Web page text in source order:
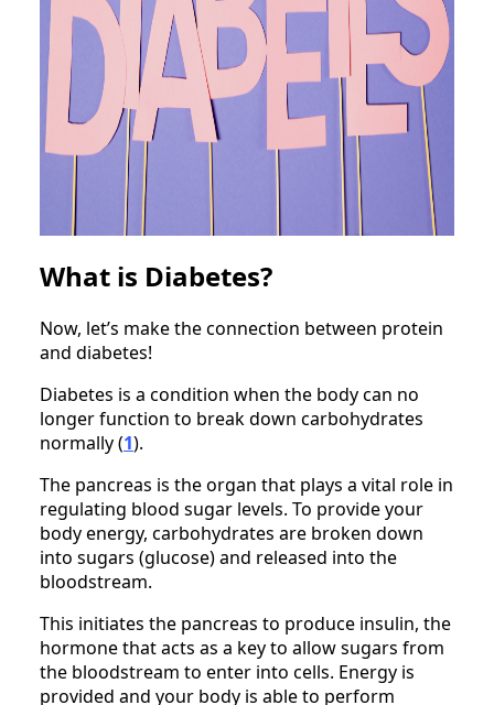
What is Diabetes?
Now, let’s make the connection between protein
and diabetes!
Diabetes is a condition when the body can no
longer function to break down carbohydrates
normally (1).
The pancreas is the organ that plays a vital role in
regulating blood sugar levels. To provide your
body energy, carbohydrates are broken down
into sugars (glucose) and released into the
bloodstream.
This initiates the pancreas to produce insulin, the
hormone that acts as a key to allow sugars from
the bloodstream to enter into cells. Energy is
provided and your body is able to perform